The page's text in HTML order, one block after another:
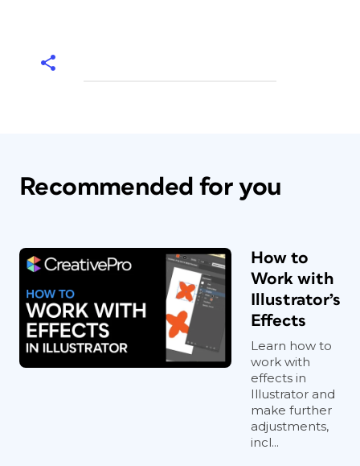
Recommended for you
How to
Work with
Illustrator’s
Effects
Learn how to
work with
effects in
Illustrator and
make further
adjustments,
incl...